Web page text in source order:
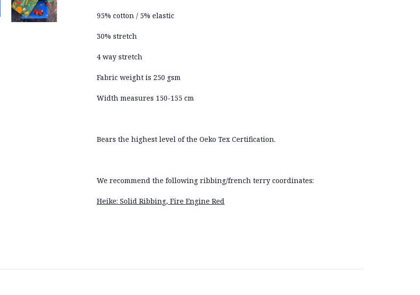
95% cotton / 5% elastic
30% stretch
4 way stretch
Fabric weight is 250 gsm
Width measures 150-155 cm
Bears the highest level of the Oeko Tex Certification.
We recommend the following ribbing/french terry coordinates:
Heike: Solid Ribbing, Fire Engine Red